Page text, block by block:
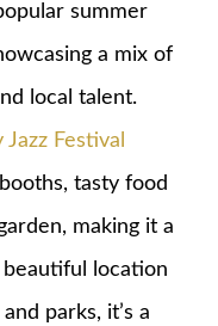
summer
a mix of
local talent.
Jazz Festival
tasty food
making it a
location
parks, it’s a